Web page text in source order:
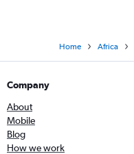
Home Africa
Company
About
Mobile
Blog
How we work